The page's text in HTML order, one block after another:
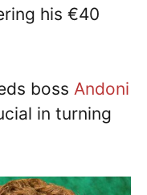
his €40
boss Andoni
in turning